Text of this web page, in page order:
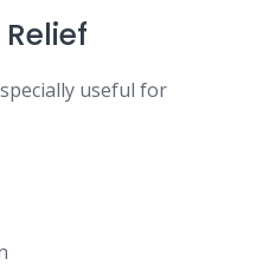
useful for